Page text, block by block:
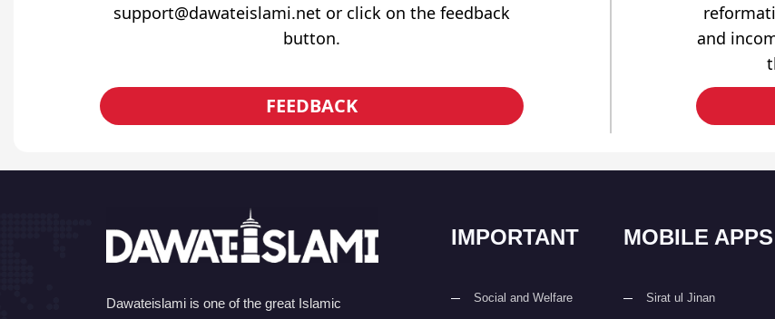
support@dawateislami.net or click on the feedback
button.
FEEDBACK
and
Dawateislami is one of the great Islamic
IMPORTANT
Social and Welfare
MOBILE APPS
Sirat ul Jinan